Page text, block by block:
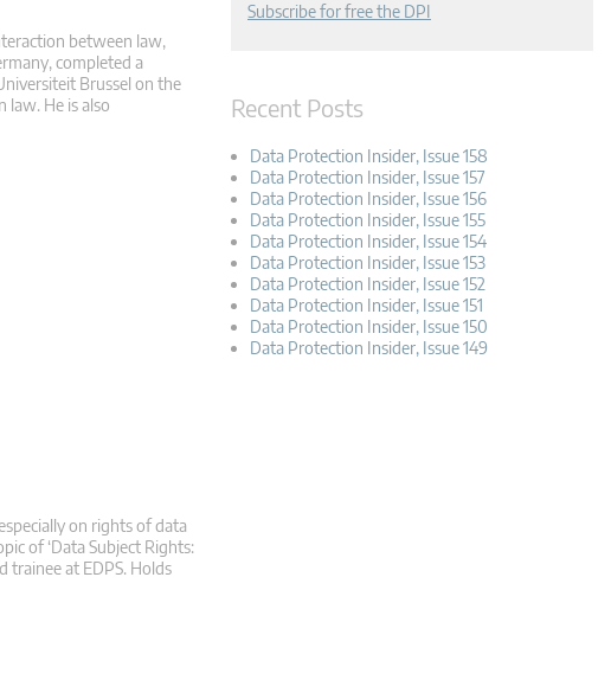
between law,
completed a
Brussel on the
He is also
on rights of data
of ‘Data Subject Rights:
trainee at EDPS. Holds
Subscribe for free the DPI
Recent Posts
Data Protection Insider, Issue 158
Data Protection Insider, Issue 157
Data Protection Insider, Issue 156
Data Protection Insider, Issue 155
Data Protection Insider, Issue 154
Data Protection Insider, Issue 153
Data Protection Insider, Issue 152
Data Protection Insider, Issue 151
Data Protection Insider, Issue 150
Data Protection Insider, Issue 149